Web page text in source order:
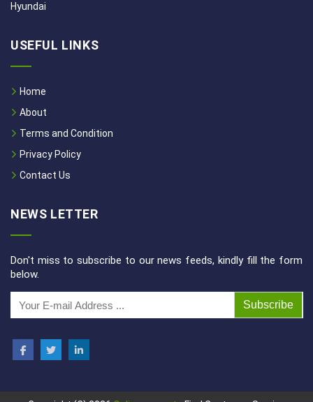
Hyundai
USEFUL LINKS
Home
About
Terms and Condition
Privacy Policy
Contact Us
NEWS LETTER
Don't miss to subscribe to our news feeds, kindly fill the form
below.
Subscribe